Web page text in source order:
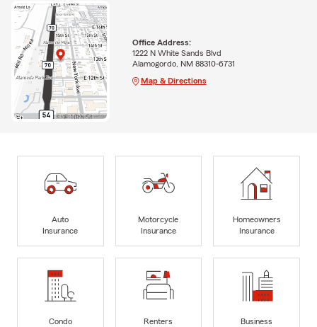
Office Address:
1222 N White Sands Blvd
Alamogordo, NM 88310-6731
Map & Directions
Auto
Insurance
Motorcycle
Insurance
Homeowners
Insurance
Condo
Renters
Business